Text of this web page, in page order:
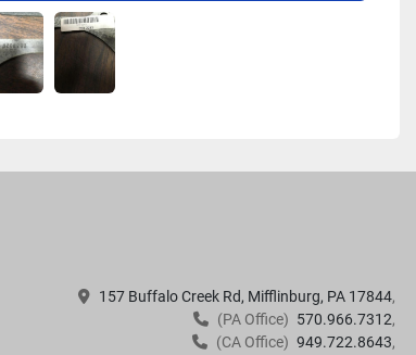
157 Buffalo Creek Rd, Mifflinburg, PA 17844
(PA Office) 570.966.7312
(CA Office) 949.722.8643